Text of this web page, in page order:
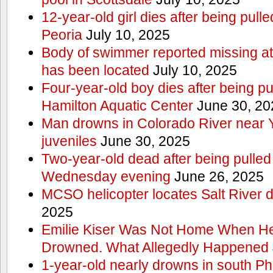
12-year-old girl dies after being
PeoriaJuly 10, 2025
Body of swimmer reported missing
has been located July 10, 2025
Four-year-old boy dies after being
Hamilton Aquatic CenterJune 30,
Man drowns in Colorado River near
juveniles June 30, 2025
Two-year-old dead after being
Wednesday evening June 26, 2025
MCSO helicopter locates Salt River
2025
Emilie Kiser Was Not Home When
Drowned. What Allegedly Happened
1-year-old nearly drowns in south